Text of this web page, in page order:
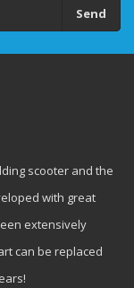
Send
scooter and the
with great
extensively
can be replaced